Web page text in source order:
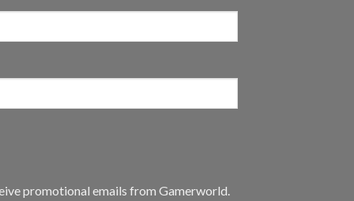
promotional emails from Gamerworld.